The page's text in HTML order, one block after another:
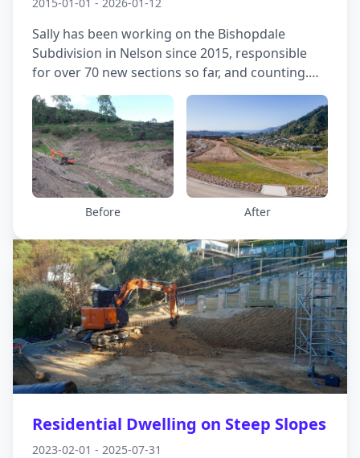
Sally has been working on the Bishopdale
Subdivision in Nelson since 2015, responsible
for over 70 new sections so far, and counting.
Geotechnical issues to be managed, worked
around, mitigated and resolved include steep
slopes, faults, historic filling and movement of
vast quantities of cut and fill, with up to 15m of
cut and 20 m of fill in places. The resultant
sections are all readily developable, most with
great views!
Before After
Residential Dwelling on Steep Slopes
2023-02-01 - 2025-07-31